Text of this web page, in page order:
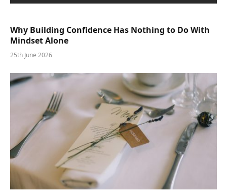
Why Building Confidence Has Nothing to Do With
Mindset Alone
25th June 2026